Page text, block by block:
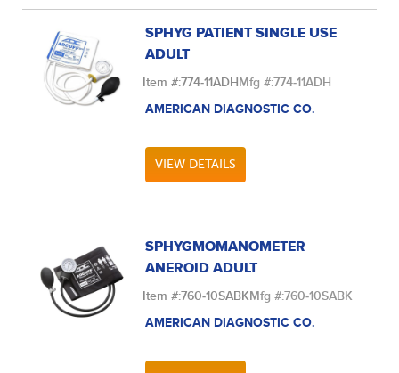
SPHYG PATIENT SINGLE USE
ADULT
Item #:774-11ADHMfg #:774-11ADH
AMERICAN DIAGNOSTIC CO.
VIEW DETAILS
SPHYGMOMANOMETER
ANEROID ADULT
Item #:760-10SABKMfg #:760-10SABK
AMERICAN DIAGNOSTIC CO.